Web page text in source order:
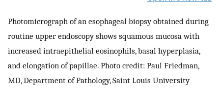
Photomicrograph of an esophageal biopsy obtained during
routine upper endoscopy shows squamous mucosa with
increased intraepithelial eosinophils, basal hyperplasia,
and elongation of papillae. Photo credit: Paul Friedman,
MD, Department of Pathology, Saint Louis University